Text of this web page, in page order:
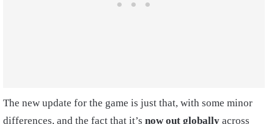
The new update for the game is just that, with some minor
differences, and the fact that it’s now out globally across